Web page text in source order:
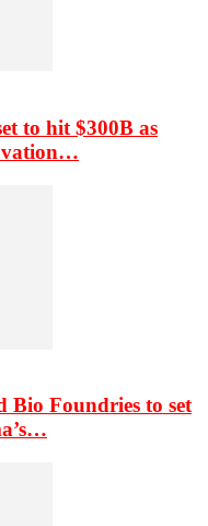
to hit $300B as
Bio Foundries to set